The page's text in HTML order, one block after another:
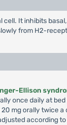
It inhibits
from H2-
Ellison
once daily at bed
mg orally twice
according